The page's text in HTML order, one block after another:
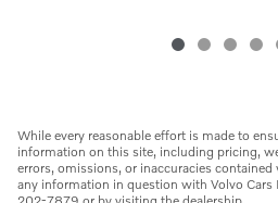
While every reasonable effort is made to
information on this site, including pricing,
errors, omissions, or inaccuracies
any information in question with Volvo